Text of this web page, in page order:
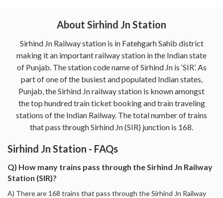
About Sirhind Jn Station
Sirhind Jn Railway station is in Fatehgarh Sahib district
making it an important railway station in the Indian state
of Punjab. The station code name of Sirhind Jn is ‘SIR’. As
part of one of the busiest and populated Indian states,
Punjab, the Sirhind Jn railway station is known amongst
the top hundred train ticket booking and train traveling
stations of the Indian Railway. The total number of trains
that pass through Sirhind Jn (SIR) junction is 168.
Sirhind Jn Station - FAQs
Q) How many trains pass through the Sirhind Jn Railway
Station (SIR)?
A) There are 168 trains that pass through the Sirhind Jn Railway